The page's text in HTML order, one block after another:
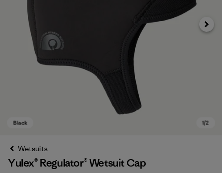
Next
Wetsuits
Yulex® Regulator® Wetsuit Cap